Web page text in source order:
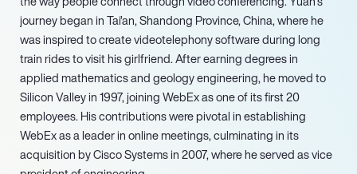
journey began in Tai’an, Shandong Province, China, where he
was inspired to create videotelephony software during long
train rides to visit his girlfriend. After earning degrees in
applied mathematics and geology engineering, he moved to
Silicon Valley in 1997, joining WebEx as one of its first 20
employees. His contributions were pivotal in establishing
WebEx as a leader in online meetings, culminating in its
acquisition by Cisco Systems in 2007, where he served as vice